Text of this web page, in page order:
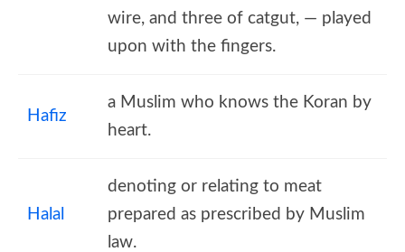
wire, and three of catgut, — played
upon with the fingers.
Hafiz
a Muslim who knows the Koran by
heart.
Halal
denoting or relating to meat
prepared as prescribed by Muslim
law.